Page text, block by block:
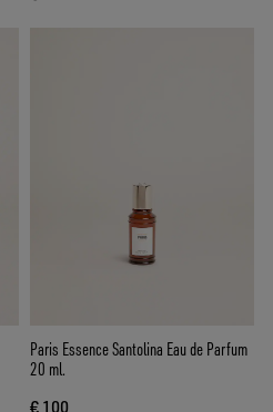
Paris Essence Santolina Eau de Parfum
20 ml.
€ 100